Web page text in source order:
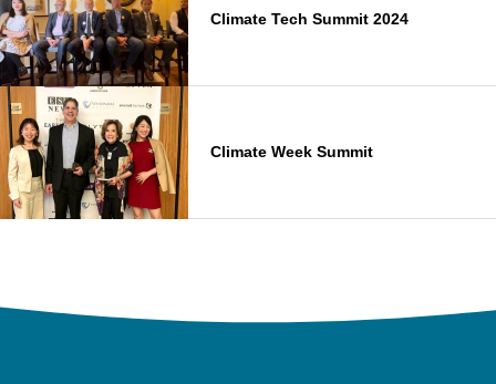
Climate Tech Summit 2024
Climate Week Summit